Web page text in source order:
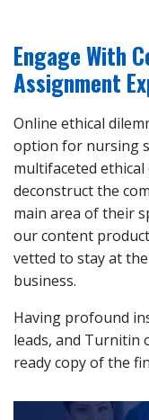
Engage With
Assignment
Online ethical
option for nursing
multifaceted
deconstruct the
main area of their
our content
vetted to stay at
business.
Having profound
leads, and Turnitin
ready copy of the